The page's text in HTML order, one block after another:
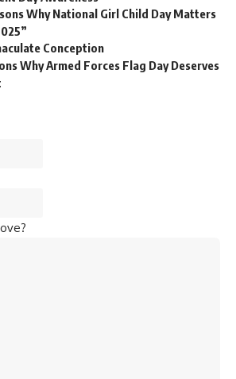
Why National Girl Child Day Matters
Conception
Why Armed Forces Flag Day Deserves